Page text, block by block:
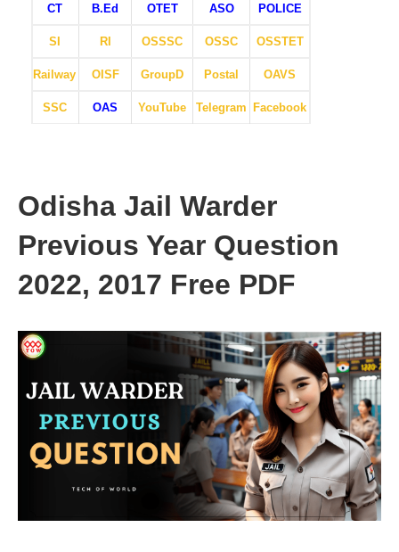
CT B.Ed OTET ASO POLICE
SI RI OSSSC OSSC OSSTET
Railway OISF GroupD Postal OAVS
SSC OAS YouTube Telegram Facebook
Odisha Jail Warder
Previous Year Question
2022, 2017 Free PDF